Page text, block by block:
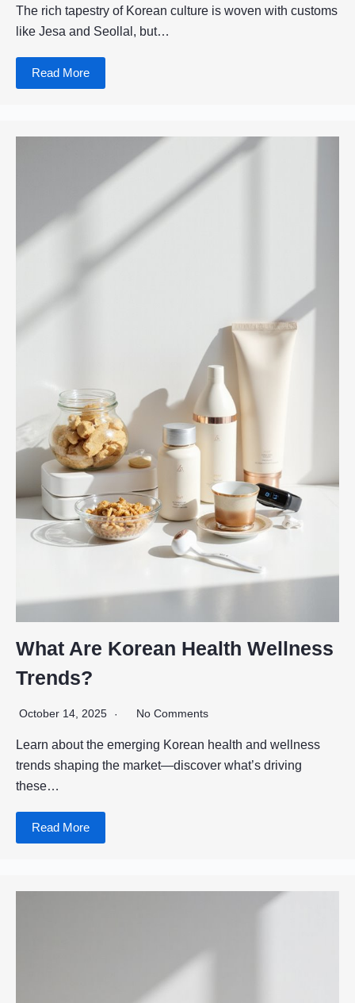
The rich tapestry of Korean culture is woven with customs
like Jesa and Seollal, but…
Read More
What Are Korean Health Wellness
Trends?
October 14, 2025 No Comments
Learn about the emerging Korean health and wellness
trends shaping the market—discover what’s driving
these…
Read More